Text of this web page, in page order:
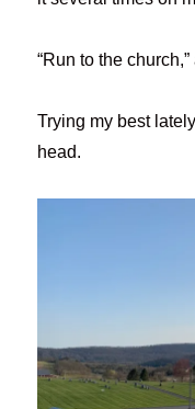
“Run to the
Trying my best
head.